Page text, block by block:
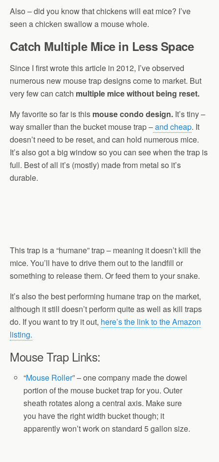
Also – did you know that chickens will eat mice? I’ve
seen a chicken swallow a mouse whole.
Catch Multiple Mice in Less Space
Since I first wrote this article in 2012, I’ve observed
numerous new mouse trap designs come to market. But
very few can catch multiple mice without being reset.
My favorite so far is this mouse condo design. It’s tiny –
way smaller than the bucket mouse trap –and cheap. It
doesn’t need to be reset, and can hold numerous mice.
It’s also got a big window so you can see when the trap is
full. Best of all it’s (mostly) made from metal so it’s
durable.
This trap is a “humane” trap – meaning it doesn’t kill the
mice. You’ll have to drive them out to the landfill or
something to release them. Or feed them to your snake.
It’s also the best performing humane trap on the market,
although it still doesn’t perform quite as well as kill traps
do. If you want to try it out, here’s the link to the Amazon
listing.
Mouse Trap Links:
“Mouse Roller” – one company made the dowel
portion of the mouse bucket trap for you. Outer
sheath rotates along a central axis. Make sure
you have the right width bucket though; it
apparently won’t work on standard 5 gallon size.